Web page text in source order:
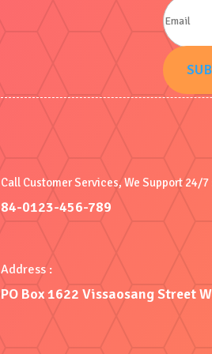
Call Customer Services, We Support 24/7
84-0123-456-789
Address :
PO Box 1622 Vissaosang Street